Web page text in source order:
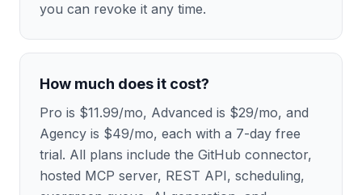
you can revoke it any time.
How much does it cost?
Pro is $11.99/mo, Advanced is $29/mo, and
Agency is $49/mo, each with a 7-day free
trial. All plans include the GitHub connector,
hosted MCP server, REST API, scheduling,